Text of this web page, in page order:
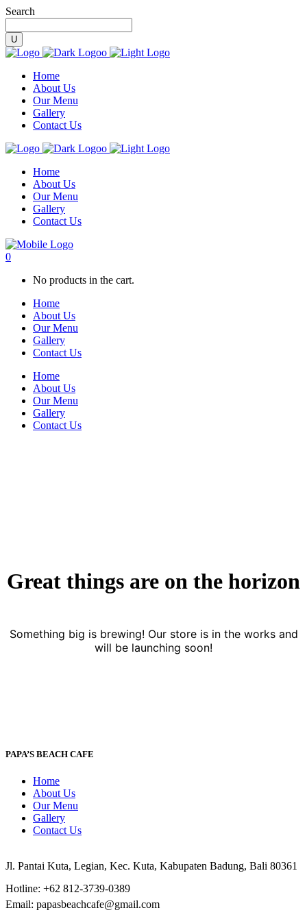
Search
Home
About Us
Our Menu
Gallery
Contact Us
Home
About Us
Our Menu
Gallery
Contact Us
0
No products in the cart.
Home
About Us
Our Menu
Gallery
Contact Us
Home
About Us
Our Menu
Gallery
Contact Us
Great things are on the horizon
Something big is brewing! Our store is in the works and
will be launching soon!
PAPA’S BEACH CAFE
Home
About Us
Our Menu
Gallery
Contact Us
Jl. Pantai Kuta, Legian, Kec. Kuta, Kabupaten Badung, Bali 80361
Hotline: +62 812-3739-0389
Email: papasbeachcafe@gmail.com